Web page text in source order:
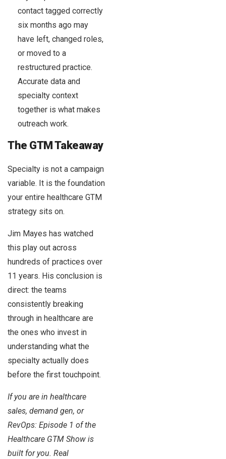
contact tagged correctly
six months ago may
have left, changed roles,
or moved to a
restructured practice.
Accurate data and
specialty context
together is what makes
outreach work.
The GTM Takeaway
Specialty is not a campaign
variable. It is the foundation
your entire healthcare GTM
strategy sits on.
Jim Mayes has watched
this play out across
hundreds of practices over
11 years. His conclusion is
direct: the teams
consistently breaking
through in healthcare are
the ones who invest in
understanding what the
specialty actually does
before the first touchpoint.
If you are in healthcare
sales, demand gen, or
RevOps: Episode 1 of the
Healthcare GTM Show is
built for you. Real